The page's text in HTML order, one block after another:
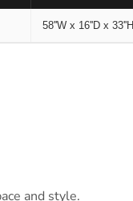
58''W x 16''D x 33''H
and style.